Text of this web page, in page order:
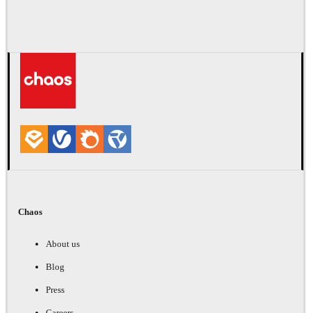
Chaos
About us
Blog
Press